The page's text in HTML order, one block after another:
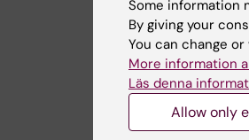
position
position
to
PhD
Some information
By giving your
You can change
More information
Läs denna
Allow only